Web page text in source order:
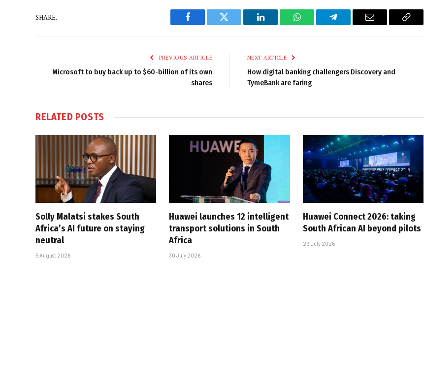
SHARE.
Facebook Twitter LinkedIn WhatsAppTelegram Email
Copy
PREVIOUS ARTICLE
Microsoft to buy back up to $60-billion of its own
shares
NEXT ARTICLE
How digital banking challengers Discovery and
TymeBank are faring
RELATED POSTS
Solly Malatsi stakes South
Africa’s AI future on staying
neutral
5 August 2026
Huawei launches 12 intelligent
transport solutions in South
Africa
30 July 2026
Huawei Connect 2026: taking
South African AI beyond pilots
29 July 2026